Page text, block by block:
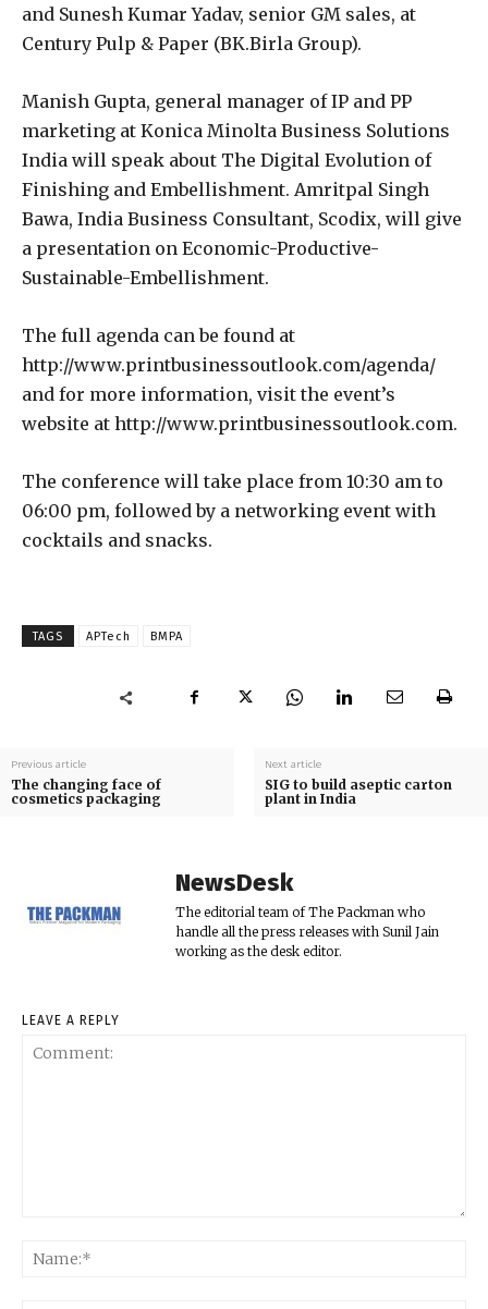
and Sunesh Kumar Yadav, senior GM sales, at
Century Pulp & Paper (BK.Birla Group).
Manish Gupta, general manager of IP and PP
marketing at Konica Minolta Business Solutions
India will speak about The Digital Evolution of
Finishing and Embellishment. Amritpal Singh
Bawa, India Business Consultant, Scodix, will give
a presentation on Economic-Productive-
Sustainable-Embellishment.
The full agenda can be found at
http://www.printbusinessoutlook.com/agenda/
and for more information, visit the event’s
website at http://www.printbusinessoutlook.com.
The conference will take place from 10:30 am to
06:00 pm, followed by a networking event with
cocktails and snacks.
TAGS APTech BMPA
Previous article
The changing face of
cosmetics packaging
Next article
SIG to build aseptic carton
plant in India
NewsDesk
The editorial team of The Packman who
handle all the press releases with Sunil Jain
working as the desk editor.
LEAVE A REPLY